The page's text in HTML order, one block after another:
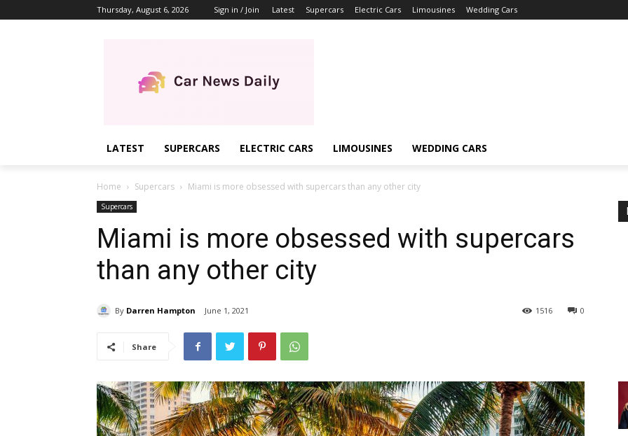
Thursday, August 6, 2026 Sign in / Join Latest Supercars Electric Cars Limousines Wedding Cars
LATEST SUPERCARS ELECTRIC CARS LIMOUSINES WEDDING CARS
Home Supercars Miami is more obsessed with supercars than any other city
Supercars
Miami is more obsessed with supercars
than any other city
By Darren Hampton June 1, 2021 0
1516
Share